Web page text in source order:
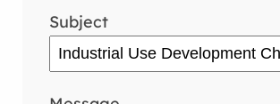
Subject